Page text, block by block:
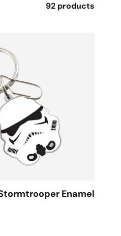
92 products
Enamel